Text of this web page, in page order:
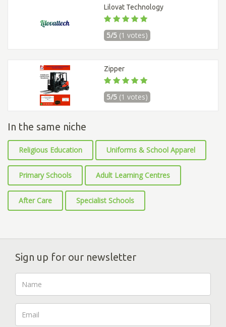
Lilovat Technology
5/5 (1 votes)
Zipper
5/5 (1 votes)
In the same niche
Religious Education Uniforms & School Apparel
Primary Schools Adult Learning Centres
After Care Specialist Schools
Sign up for our newsletter